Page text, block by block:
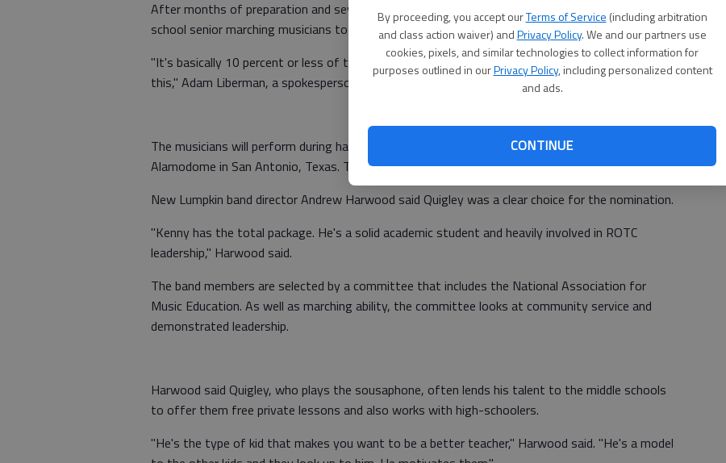
By proceeding, you accept ourTerms of Service (including arbitration
and class action waiver) andPrivacy Policy. We and our partners use
cookies, pixels, and similar technologies to collect information for
purposes outlined in ourPrivacy Policy, including personalized content
and ads.
CONTINUE
After months of preparation and several audition tapes, Quigley was picked as one of 125 high
school senior marching musicians to perform in the U.S. Army All-American Marching Band.
"It's basically 10 percent or less of the people who auditioned who get the opportunity to do
this," Adam Liberman, a spokesperson for All American Games said.
The musicians will perform during half-time at the U.S. Army All-American Bowl Jan. 8 at the
Alamodome in San Antonio, Texas. The game will be televised on NBC at 1 p.m.
New Lumpkin band director Andrew Harwood said Quigley was a clear choice for the nomination.
"Kenny has the total package. He's a solid academic student and heavily involved in ROTC
leadership," Harwood said.
The band members are selected by a committee that includes the National Association for
Music Education. As well as marching ability, the committee looks at community service and
demonstrated leadership.
Harwood said Quigley, who plays the sousaphone, often lends his talent to the middle schools
to offer them free private lessons and also works with high-schoolers.
"He's the type of kid that makes you want to be a better teacher," Harwood said. "He's a model